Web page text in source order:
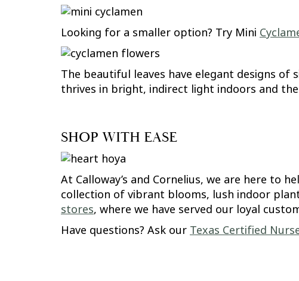
Looking for a smaller option? Try Mini
The beautiful leaves have elegant designs
thrives in bright, indirect light indoors and
SHOP WITH EASE
At Calloway’s and Cornelius, we are here to
collection of vibrant blooms, lush indoor
stores, where we have served our loyal
Have questions? Ask our Texas Certified